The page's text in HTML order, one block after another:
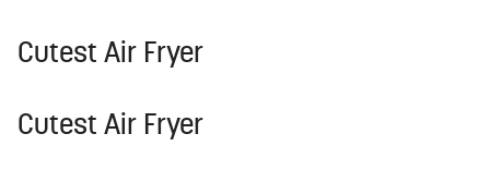
Cutest Air Fryer
Cutest Air Fryer